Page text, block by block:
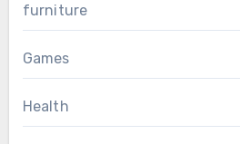
furniture
Games
Health